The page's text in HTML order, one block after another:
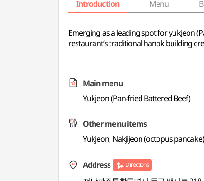
Introduction Menu
Emerging as a leading spot for yukjeon
restaurant’s traditional hanok building
Main menu
Yukjeon (Pan-fried Battered Beef)
Other menu items
Yukjeon, Nakjijeon (octopus
Address Directions